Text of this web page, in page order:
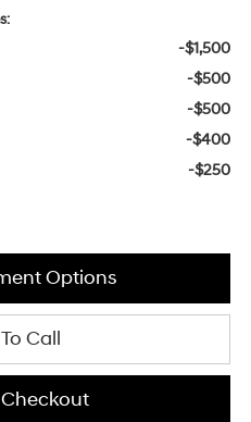
-$1,500
-$500
-$500
-$400
-$250
Options
Call